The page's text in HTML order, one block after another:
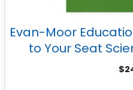
Evan-Moor
to Your Seat
$